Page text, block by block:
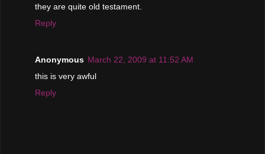
they are quite old testament.
Reply
Anonymous March 22, 2009 at 11:52 AM
this is very awful
Reply